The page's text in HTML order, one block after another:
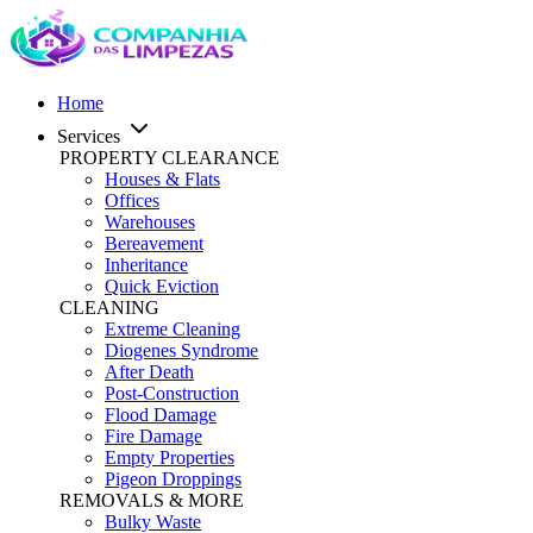
Home
Services
PROPERTY CLEARANCE
Houses & Flats
Offices
Warehouses
Bereavement
Inheritance
Quick Eviction
CLEANING
Extreme Cleaning
Diogenes Syndrome
After Death
Post-Construction
Flood Damage
Fire Damage
Empty Properties
Pigeon Droppings
REMOVALS & MORE
Bulky Waste